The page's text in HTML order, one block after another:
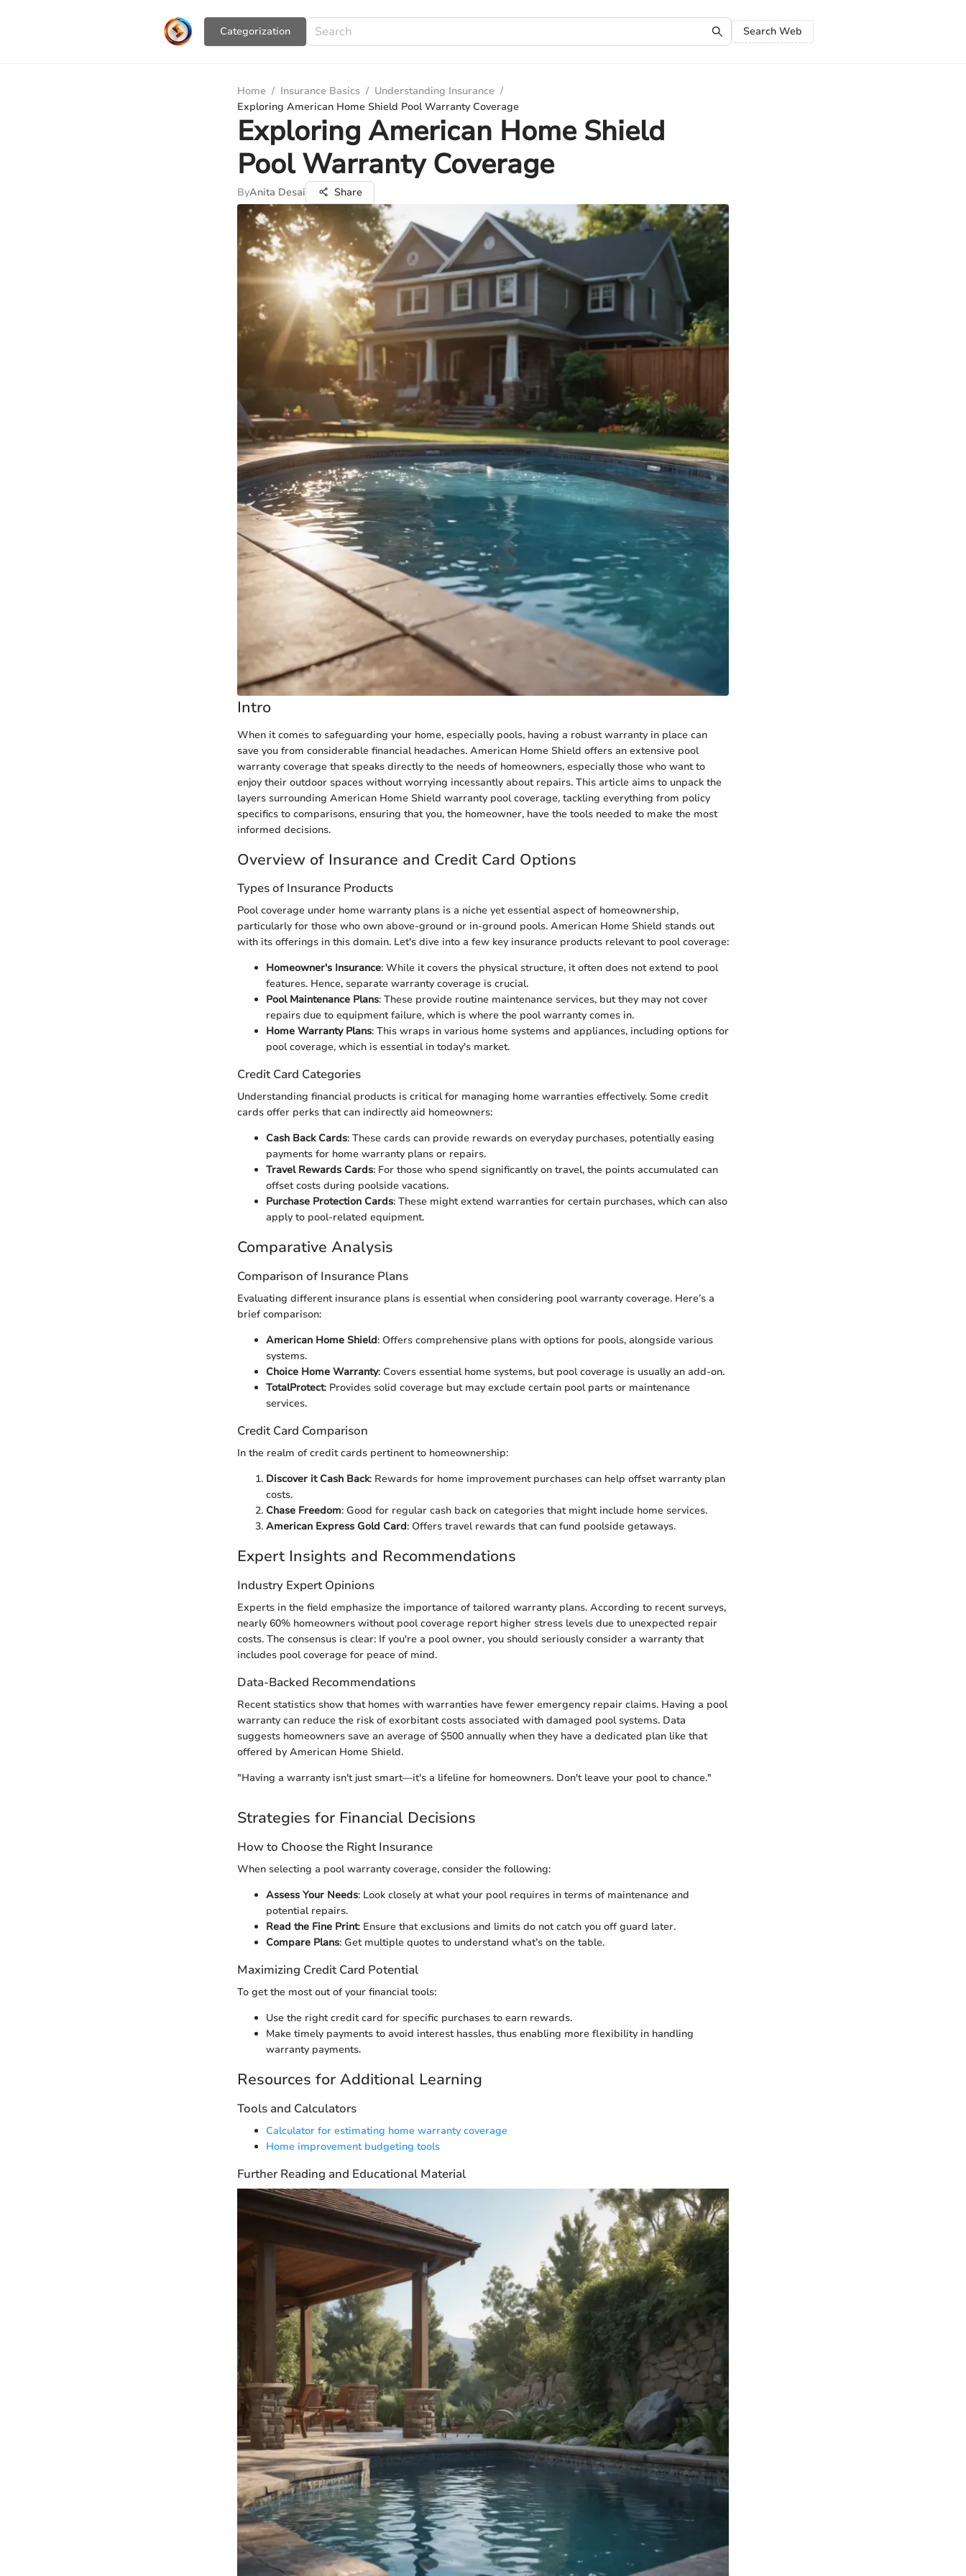
Сategorization Search Web
Home / Insurance Basics / Understanding Insurance /
Exploring American Home Shield Pool Warranty Coverage
Exploring American Home Shield
Pool Warranty Coverage
ByAnita Desai Share
Intro
When it comes to safeguarding your home, especially pools, having a robust warranty in place can
save you from considerable financial headaches. American Home Shield offers an extensive pool
warranty coverage that speaks directly to the needs of homeowners, especially those who want to
enjoy their outdoor spaces without worrying incessantly about repairs. This article aims to unpack the
layers surrounding American Home Shield warranty pool coverage, tackling everything from policy
specifics to comparisons, ensuring that you, the homeowner, have the tools needed to make the most
informed decisions.
Overview of Insurance and Credit Card Options
Types of Insurance Products
Pool coverage under home warranty plans is a niche yet essential aspect of homeownership,
particularly for those who own above-ground or in-ground pools. American Home Shield stands out
with its offerings in this domain. Let's dive into a few key insurance products relevant to pool coverage:
Homeowner's Insurance: While it covers the physical structure, it often does not extend to pool
features. Hence, separate warranty coverage is crucial.
Pool Maintenance Plans: These provide routine maintenance services, but they may not cover
repairs due to equipment failure, which is where the pool warranty comes in.
Home Warranty Plans: This wraps in various home systems and appliances, including options for
pool coverage, which is essential in today's market.
Credit Card Categories
Understanding financial products is critical for managing home warranties effectively. Some credit
cards offer perks that can indirectly aid homeowners:
Cash Back Cards: These cards can provide rewards on everyday purchases, potentially easing
payments for home warranty plans or repairs.
Travel Rewards Cards: For those who spend significantly on travel, the points accumulated can
offset costs during poolside vacations.
Purchase Protection Cards: These might extend warranties for certain purchases, which can also
apply to pool-related equipment.
Comparative Analysis
Comparison of Insurance Plans
Evaluating different insurance plans is essential when considering pool warranty coverage. Here’s a
brief comparison:
American Home Shield: Offers comprehensive plans with options for pools, alongside various
systems.
Choice Home Warranty: Covers essential home systems, but pool coverage is usually an add-on.
TotalProtect: Provides solid coverage but may exclude certain pool parts or maintenance
services.
Credit Card Comparison
In the realm of credit cards pertinent to homeownership:
Discover it Cash Back: Rewards for home improvement purchases can help offset warranty plan
costs.
Chase Freedom: Good for regular cash back on categories that might include home services.
American Express Gold Card: Offers travel rewards that can fund poolside getaways.
Expert Insights and Recommendations
Industry Expert Opinions
Experts in the field emphasize the importance of tailored warranty plans. According to recent surveys,
nearly 60% homeowners without pool coverage report higher stress levels due to unexpected repair
costs. The consensus is clear: If you're a pool owner, you should seriously consider a warranty that
includes pool coverage for peace of mind.
Data-Backed Recommendations
Recent statistics show that homes with warranties have fewer emergency repair claims. Having a pool
warranty can reduce the risk of exorbitant costs associated with damaged pool systems. Data
suggests homeowners save an average of $500 annually when they have a dedicated plan like that
offered by American Home Shield.
"Having a warranty isn't just smart—it's a lifeline for homeowners. Don't leave your pool to chance."
Strategies for Financial Decisions
How to Choose the Right Insurance
When selecting a pool warranty coverage, consider the following:
Assess Your Needs: Look closely at what your pool requires in terms of maintenance and
potential repairs.
Read the Fine Print: Ensure that exclusions and limits do not catch you off guard later.
Compare Plans: Get multiple quotes to understand what’s on the table.
Maximizing Credit Card Potential
To get the most out of your financial tools:
Use the right credit card for specific purchases to earn rewards.
Make timely payments to avoid interest hassles, thus enabling more flexibility in handling
warranty payments.
Resources for Additional Learning
Tools and Calculators
Calculator for estimating home warranty coverage
Home improvement budgeting tools
Further Reading and Educational Material